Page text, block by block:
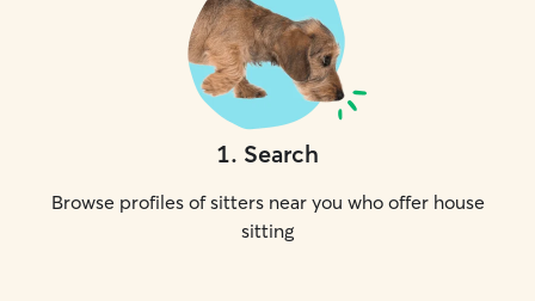
1. Search
Browse profiles of sitters near you who offer house
sitting